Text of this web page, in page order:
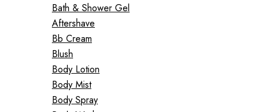
Bath & Shower Gel
Aftershave
Bb Cream
Blush
Body Lotion
Body Mist
Body Spray